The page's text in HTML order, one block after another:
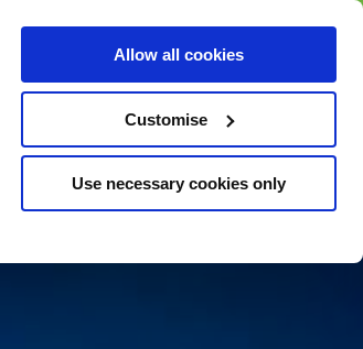
Allow all cookies
Customise
Use necessary cookies only
BUY GIFT
CARD
BUY GIFT CARD